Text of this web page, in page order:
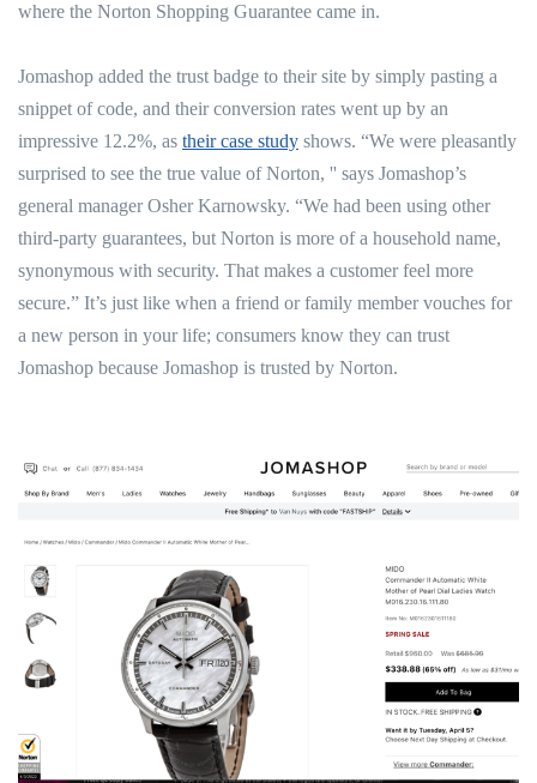
where the Norton Shopping Guarantee came in.
Jomashop added the trust badge to their site by simply pasting a
snippet of code, and their conversion rates went up by an
impressive 12.2%, as their case study shows. “We were pleasantly
surprised to see the true value of Norton, '' says Jomashop’s
general manager Osher Karnowsky. “We had been using other
third-party guarantees, but Norton is more of a household name,
synonymous with security. That makes a customer feel more
secure.” It’s just like when a friend or family member vouches for
a new person in your life; consumers know they can trust
Jomashop because Jomashop is trusted by Norton.